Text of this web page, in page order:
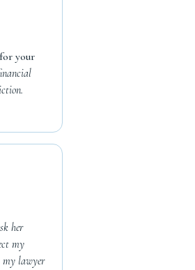
your
her
my
my lawyer